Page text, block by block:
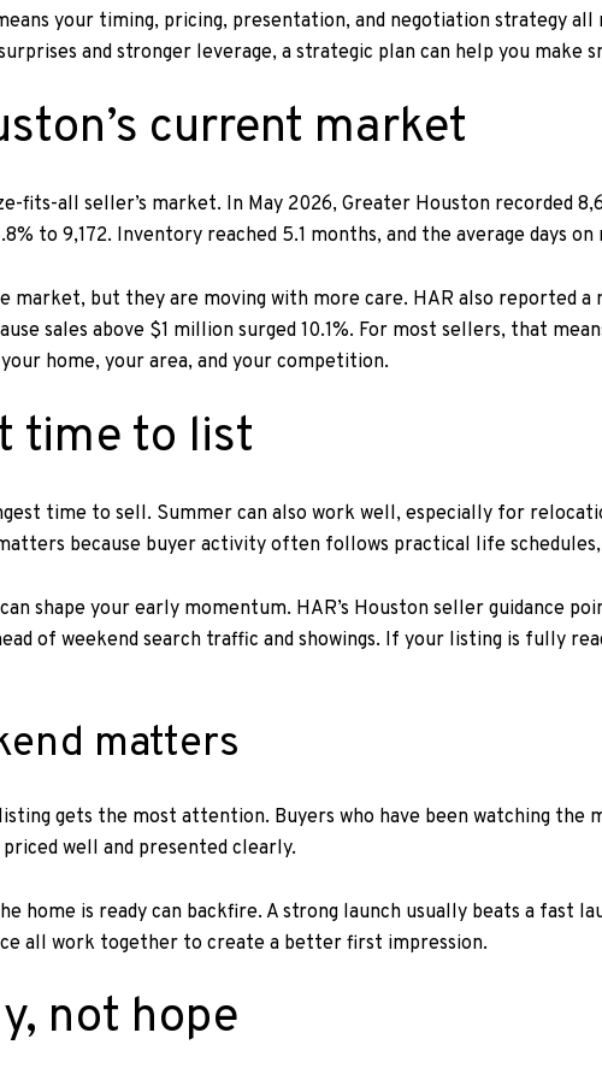
your timing, pricing, presentation, and negotiation strategy
and stronger leverage, a strategic plan can help you make
current market
fits-all seller’s market. In May 2026, Greater Houston recorded
to 9,172. Inventory reached 5.1 months, and the average days
market, but they are moving with more care. HAR also reported
sales above $1 million surged 10.1%. For most sellers, that
home, your area, and your competition.
time to list
time to sell. Summer can also work well, especially for
because buyer activity often follows practical life
shape your early momentum. HAR’s Houston seller guidance
of weekend search traffic and showings. If your listing is fully
matters
gets the most attention. Buyers who have been watching
well and presented clearly.
home is ready can backfire. A strong launch usually beats a fast
all work together to create a better first impression.
not hope